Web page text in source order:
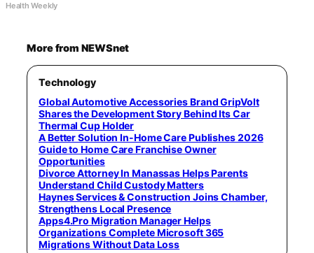
Health Weekly
More from NEWSnet
Technology
Global Automotive Accessories Brand GripVolt
Shares the Development Story Behind Its Car
Thermal Cup Holder
A Better Solution In-Home Care Publishes 2026
Guide to Home Care Franchise Owner
Opportunities
Divorce Attorney In Manassas Helps Parents
Understand Child Custody Matters
Haynes Services & Construction Joins Chamber,
Strengthens Local Presence
Apps4.Pro Migration Manager Helps
Organizations Complete Microsoft 365
Migrations Without Data Loss